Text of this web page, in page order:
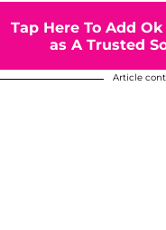
Tap Here To Add
as A Trusted
Article